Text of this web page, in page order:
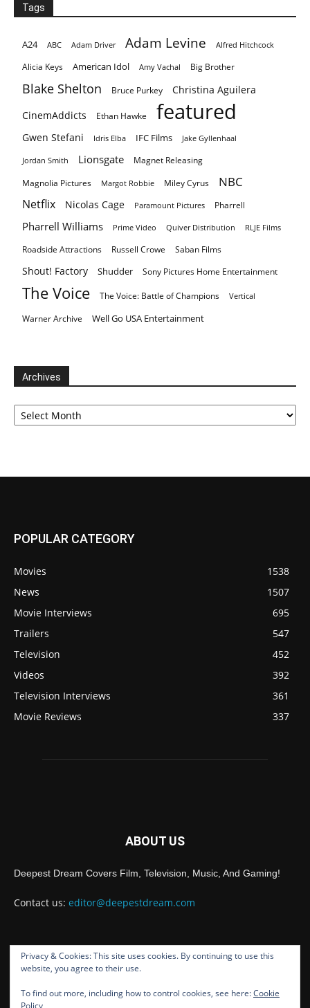
Tags
A24 ABC Adam Driver Adam Levine Alfred Hitchcock
Alicia Keys American Idol Amy Vachal Big Brother
Blake Shelton Bruce Purkey
Christina Aguilera
CinemAddicts
Ethan Hawke featured
Gwen Stefani Idris Elba IFC Films Jake Gyllenhaal
Jordan Smith Lionsgate Magnet Releasing
Magnolia Pictures Margot Robbie Miley Cyrus NBC
Netflix Nicolas Cage Paramount Pictures Pharrell
Pharrell Williams Prime Video Quiver Distribution RLJE Films
Roadside Attractions Russell Crowe Saban Films
Shout! Factory Shudder Sony Pictures Home Entertainment
The Voice The Voice: Battle of Champions Vertical
Warner Archive Well Go USA Entertainment
Archives
Archives
POPULAR CATEGORY
Movies
1538
News
1507
Movie Interviews
695
Trailers
547
Television
452
Videos
392
Television Interviews
361
Movie Reviews
337
ABOUT US
Deepest Dream Covers Film, Television, Music, And Gaming!
Contact us: editor@deepestdream.com
FOLLOW US
Privacy & Cookies: This site uses cookies. By continuing to use this
website, you agree to their use.
To find out more, including how to control cookies, see here:Cookie
Policy